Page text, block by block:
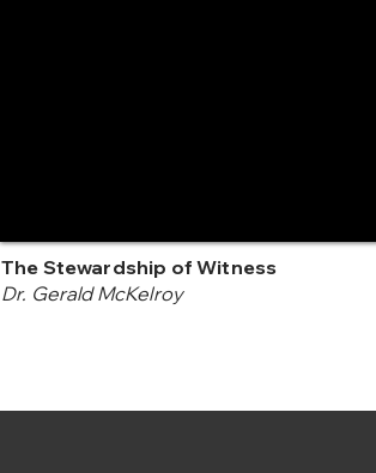
The Stewardship of Witness
Dr. Gerald McKelroy